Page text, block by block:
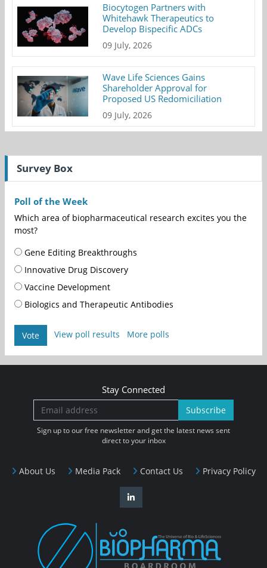
Biocytogen Partners with
Whitehawk Therapeutics to
Develop Bispecific ADCs
09 July, 2026
Wave Life Sciences Gains
Shareholder Approval for
Proposed US Redomiciliation
09 July, 2026
Survey Box
Poll of the Week
Which area of biopharmaceutical research excites you the
most?
Gene Editing Breakthroughs
Innovative Drug Discovery
Vaccine Development
Biologics and Therapeutic Antibodies
Vote View poll results More polls
About Us Media Pack Contact Us Privacy Policy
Stay Connected
Subscribe
Sign up to our free newsletter and get the latest news sent
direct to your inbox